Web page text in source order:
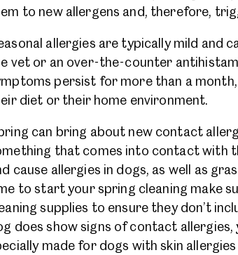
to new allergens and, therefore,
allergies are typically mild and
vet or an over-the-counter
persist for more than a
diet or their home environment.
can bring about new contact
that comes into contact with
cause allergies in dogs, as well as
to start your spring cleaning make
supplies to ensure they don’t
does show signs of contact
made for dogs with skin